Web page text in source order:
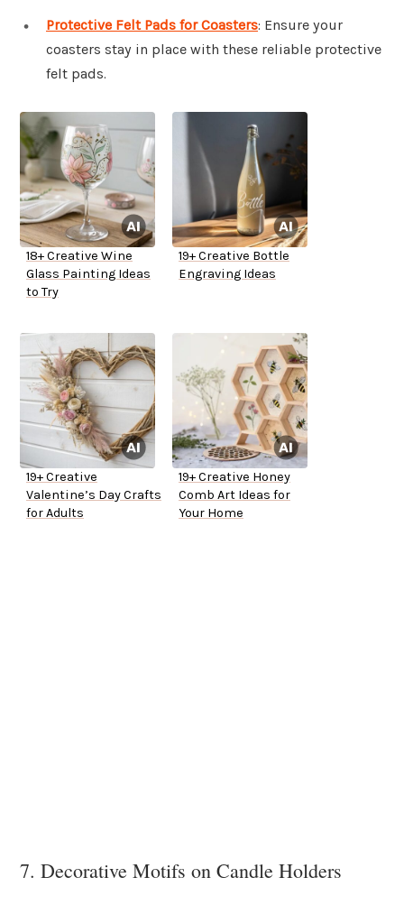
Protective Felt Pads for Coasters: Ensure your
coasters stay in place with these reliable protective
felt pads.
18+ Creative Wine
Glass Painting Ideas
to Try
19+ Creative Bottle
Engraving Ideas
19+ Creative
Valentine’s Day Crafts
for Adults
19+ Creative Honey
Comb Art Ideas for
Your Home
7. Decorative Motifs on Candle Holders